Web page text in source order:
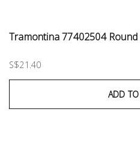
Tramontina 77402504 Round
S$21.40
ADD TO